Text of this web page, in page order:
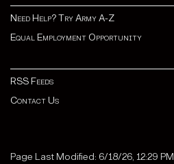
Need Help? Try Army A-Z
Equal Employment Opportunity
RSS Feeds
Contact Us
Page Last Modified: 6/18/26, 12:29 PM